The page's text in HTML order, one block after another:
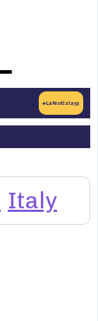
#LaNotizia53
Italy